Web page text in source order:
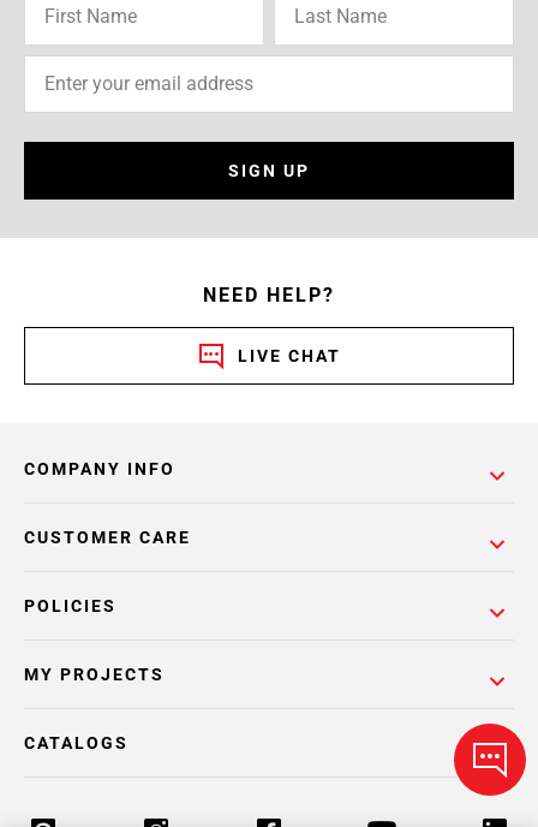
SIGN UP
NEED HELP?
LIVE CHAT
COMPANY INFO
POLICIES
CUSTOMER CARE
MY PROJECTS
CATALOGS